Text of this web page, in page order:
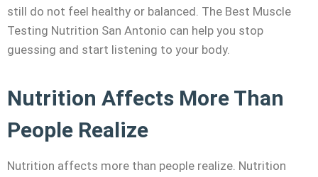
still do not feel healthy or balanced. The Best Muscle
Testing Nutrition San Antonio can help you stop
guessing and start listening to your body.
Nutrition Affects More Than
People Realize
Nutrition affects more than people realize. Nutrition